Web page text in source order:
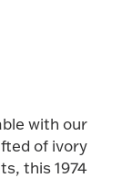
with our
of ivory
this 1974